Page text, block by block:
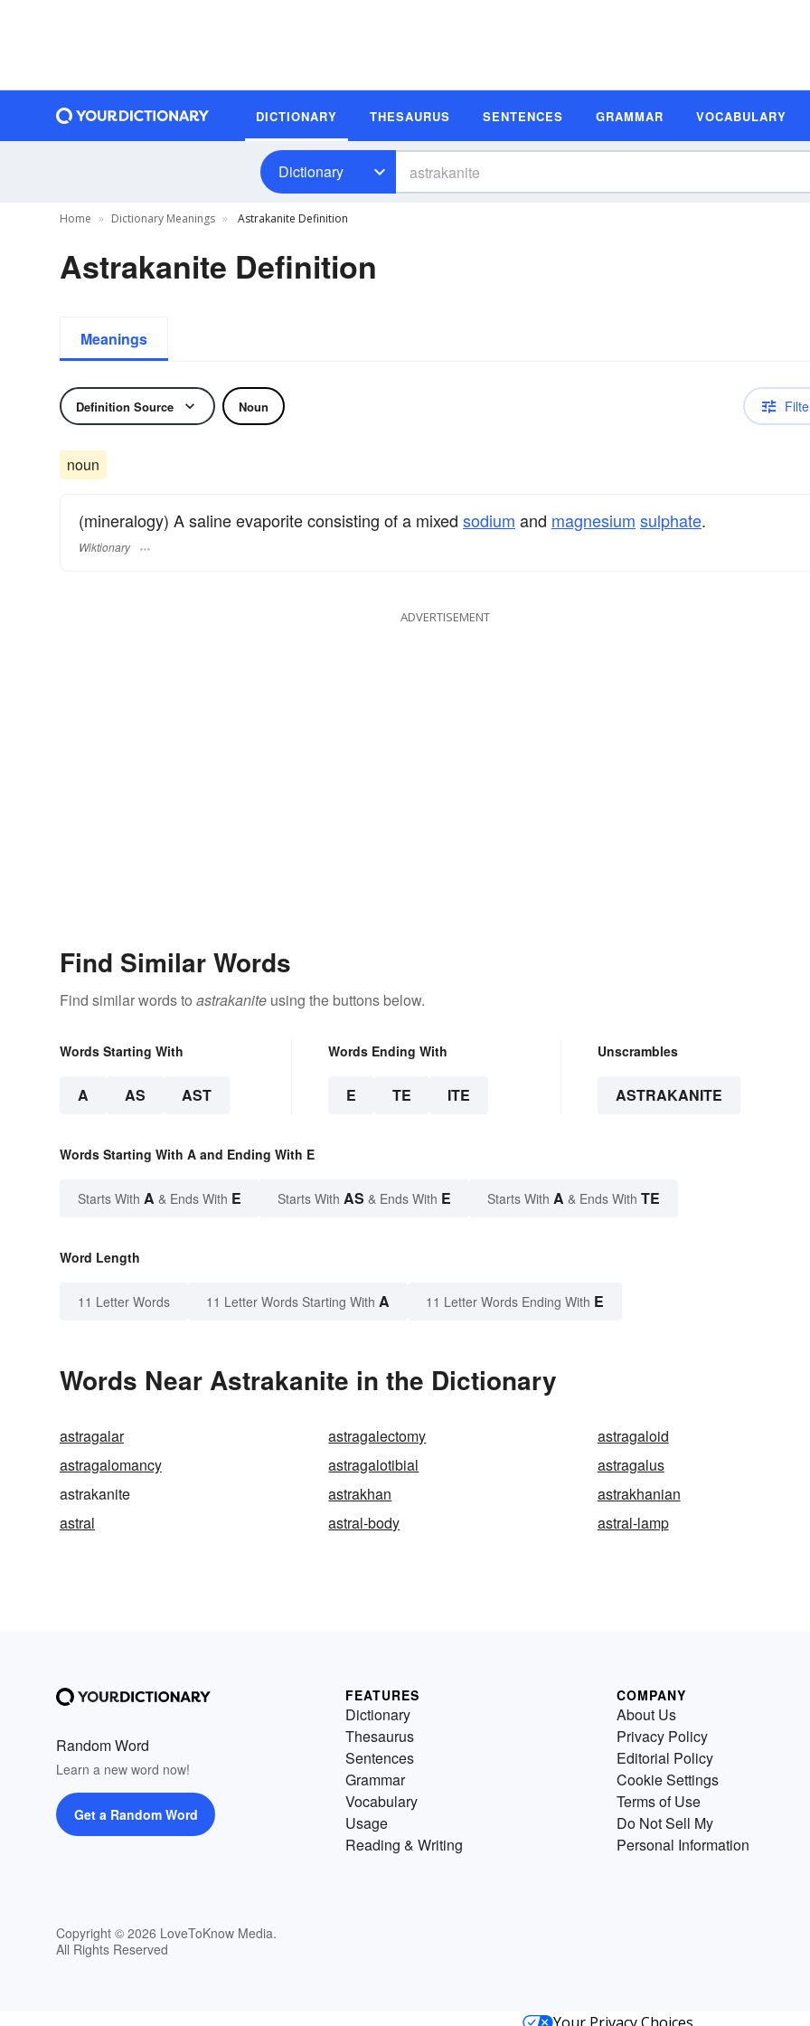
DICTIONARY THESAURUS SENTENCES GRAMMAR VOCABULARY
Dictionary
Home Dictionary Meanings Astrakanite Definition
Astrakanite Definition
Meanings
Definition Source Noun
noun
(mineralogy) A saline evaporite consisting of a mixed sodium and magnesium sulphate.
Wiktionary
ADVERTISEMENT
Find Similar Words
Find similar words to astrakanite using the buttons below.
Words Starting With
A AS AST
Words Ending With
E TE ITE
Unscrambles
ASTRAKANITE
Words Starting With A and Ending With E
Starts With A & Ends With E Starts With AS & Ends With E Starts With A & Ends With TE
Word Length
11 Letter Words 11 Letter Words Starting With A 11 Letter Words Ending With E
Words Near Astrakanite in the Dictionary
astragalar astragalectomy
astragaloid
astragalomancy
astragalotibial
astragalus
astrakanite
astrakhan
astrakhanian
astral
astral-body astral-lamp
Random Word
Learn a new word now!
Get a Random Word
Copyright © 2026 LoveToKnow Media.
All Rights Reserved
FEATURES
Dictionary
Thesaurus
Sentences
Grammar
Vocabulary
Usage
Reading & Writing
COMPANY
About Us
Privacy Policy
Editorial Policy
Cookie Settings
Terms of Use
Do Not Sell My
Personal Information